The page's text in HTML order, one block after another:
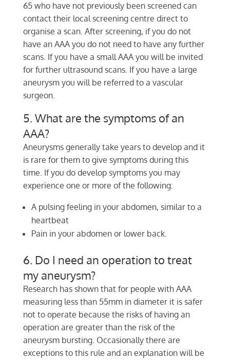
65 who have not previously been screened can
contact their local screening centre direct to
organise a scan. After screening, if you do not
have an AAA you do not need to have any further
scans. If you have a small AAA you will be invited
for further ultrasound scans. If you have a large
aneurysm you will be referred to a vascular
surgeon.
5. What are the symptoms of an
AAA?
Aneurysms generally take years to develop and it
is rare for them to give symptoms during this
time. If you do develop symptoms you may
experience one or more of the following:
A pulsing feeling in your abdomen, similar to a
heartbeat
Pain in your abdomen or lower back.
6. Do I need an operation to treat
my aneurysm?
Research has shown that for people with AAA
measuring less than 55mm in diameter it is safer
not to operate because the risks of having an
operation are greater than the risk of the
aneurysm bursting. Occasionally there are
exceptions to this rule and an explanation will be